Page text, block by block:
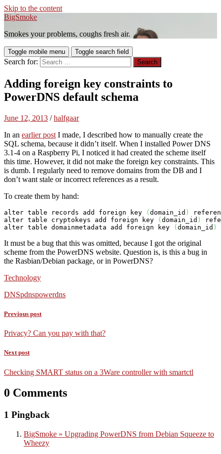
Skip to the content
BigSmoke
Smokes your problems, coughs fresh air.
Toggle mobile menu Toggle search field
Search for:
Adding foreign key constraints to
PowerDNS default schema
June 12, 2013 /halfgaar
In an earlier post I made, I described how to manually create the
SQL schema, because it didn’t itself. When I installed Power DNS
3.1-4 on a Raspberry Pi, I noticed it had created the scheme itself
this time. However, it did not make the foreign key constraints. This
is dumb. I regularly need to remove domains from the DB and I
don’t want stale or incorrect references as a result.
To create them by hand:
alter table records add foreign key ( domain_id )
alter table cryptokeys add foreign
key ( domain_id )
alter table domainmetadata add foreign
key ( domain_id )
It must be a bug that this was omitted, because I got the original
scheme from the PowerDNS website. Question is, is this a bug in
the Rasbian/Debian package, or in PowerDNS?
Technology
DNSpdnspowerdns
Previous post
Privacy? Can you pay with that?
Next post
Checking SMART status on a 3Ware controller with smartctl
0 Comments
1 Pingback
BigSmoke » Upgrading PowerDNS from Debian Squeeze to
Wheezy